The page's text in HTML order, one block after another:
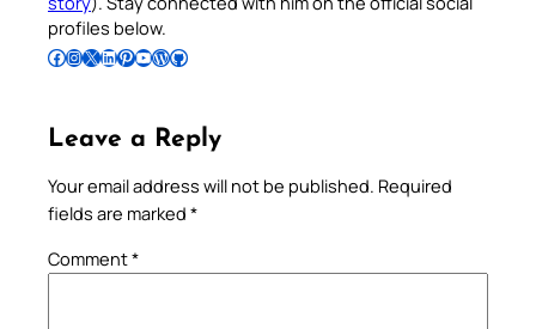
profiles below.
Follow Pradeep on Facebook Follow Pradeep on InstagramFollow Pradeep on X Follow Pradeep on LinkedIn Follow Pradeep on Pinterest Subscribe to Pradeep’s Youtube Channel Follow Pradeep on WordPress Follow Pradeep on GitHub
Leave a Reply
Your email address will not be published. Required
fields are marked *
Comment*